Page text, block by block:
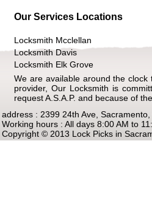
Our Services Locations
Locksmith Mcclellan
Locksmith Davis
Locksmith Elk Grove
We are available around the
provider, Our Locksmith is
request A.S.A.P. and because of
address : 2399 24th Ave, Sacramento,
Working hours : All days 8:00 AM to
Copyright © 2013 Lock Picks in